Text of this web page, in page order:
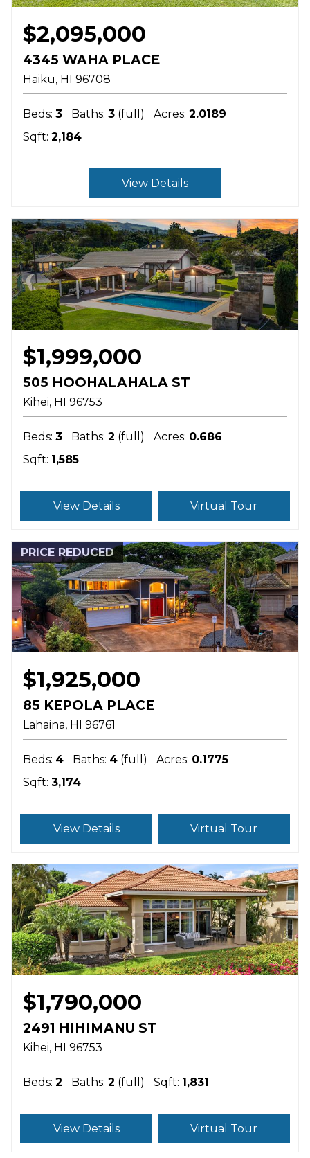
$2,095,000
4345 WAHA PLACE
Haiku HI 96708
Beds: 3 Baths: 3 (full) Acres: 2.0189
Sqft: 2,184
View Details
$1,999,000
505 HOOHALAHALA ST
Kihei HI 96753
Beds: 3 Baths: 2 (full) Acres: 0.686
Sqft: 1,585
View Details Virtual Tour
PRICE REDUCED
$1,925,000
85 KEPOLA PLACE
Lahaina HI 96761
Beds: 4 Baths: 4 (full) Acres: 0.1775
Sqft: 3,174
View Details Virtual Tour
$1,790,000
2491 HIHIMANU ST
Kihei HI 96753
Beds: 2 Baths: 2 (full) Sqft: 1,831
View Details Virtual Tour